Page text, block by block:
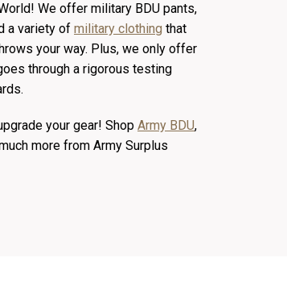
We offer military BDU pants,
a variety of military clothing that
your way. Plus, we only offer
through a rigorous testing
your gear! Shop Army BDU,
more from Army Surplus